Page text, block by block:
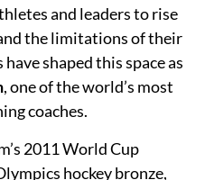
and leaders to rise
the limitations of their
shaped this space as
, one of the world’s most
coaches.
2011 World Cup
hockey bronze,